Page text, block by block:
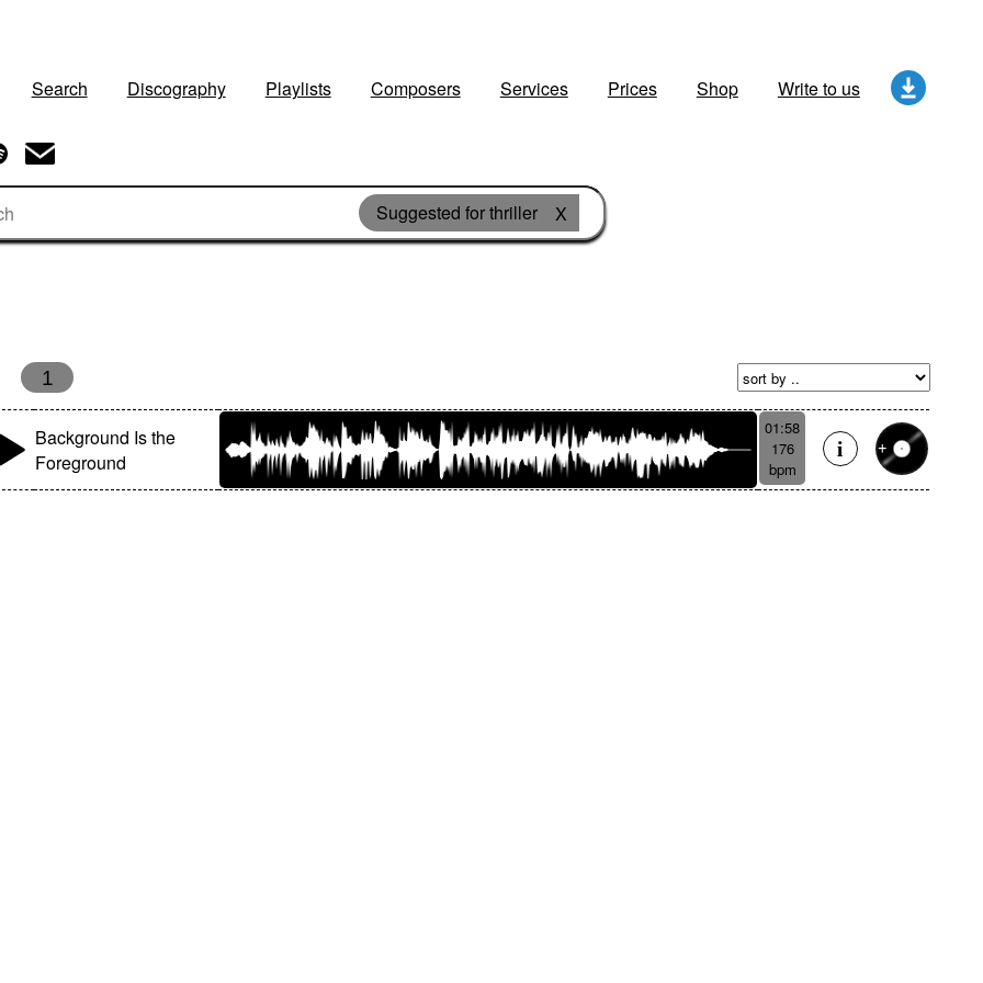
Search Discography Playlists Composers Services Prices Shop Write to us
Suggested for thriller X
1
Background Is the
Foreground
01:58
176
bpm